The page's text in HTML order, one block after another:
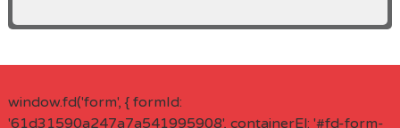
window.fd('form', { formId:
'61d31590a247a7a541995908', containerEl: '#fd-form-